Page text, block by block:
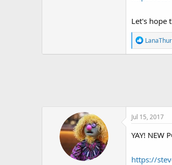
Let's hope
R
e
n
s
Jul 15, 2017
YAY! NEW
https://